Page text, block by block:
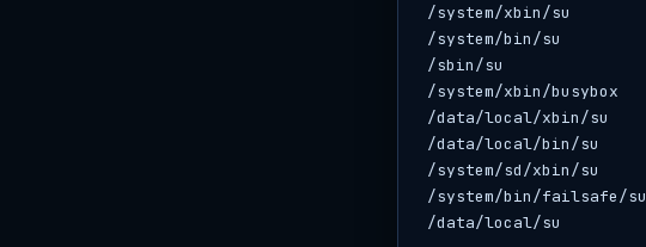
/system/xbin/su
/system/bin/su
/sbin/su
/system/xbin/busybox
/data/local/xbin/su
/data/local/bin/su
/system/sd/xbin/su
/system/bin/failsafe/su
/data/local/su